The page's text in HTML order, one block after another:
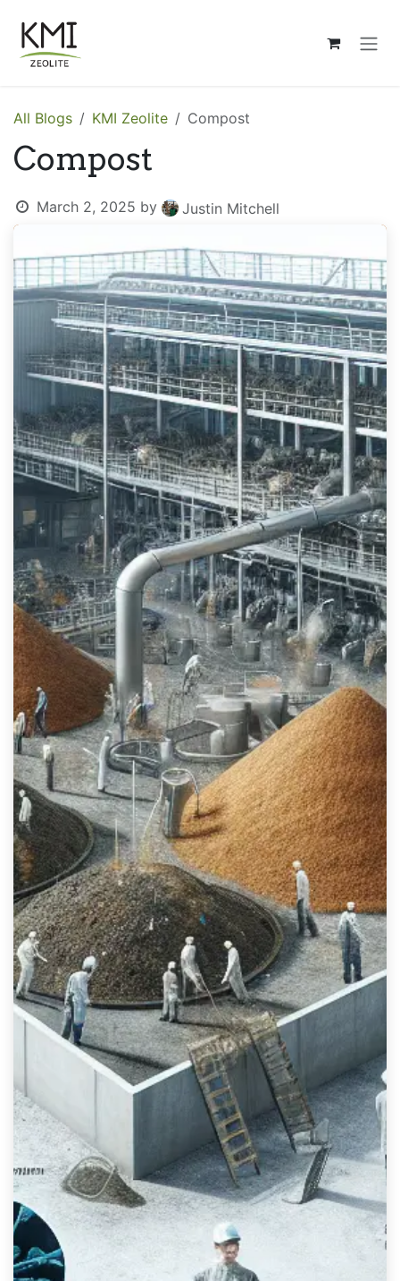
All Blogs KMI Zeolite Compost
Compost
March 2, 2025 by Justin Mitchell